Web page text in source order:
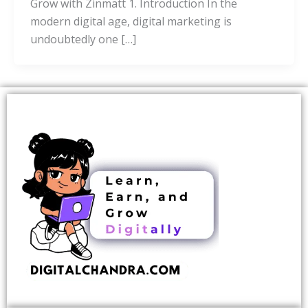
Grow with Zinmatt 1. Introduction In the
modern digital age, digital marketing is
undoubtedly one […]